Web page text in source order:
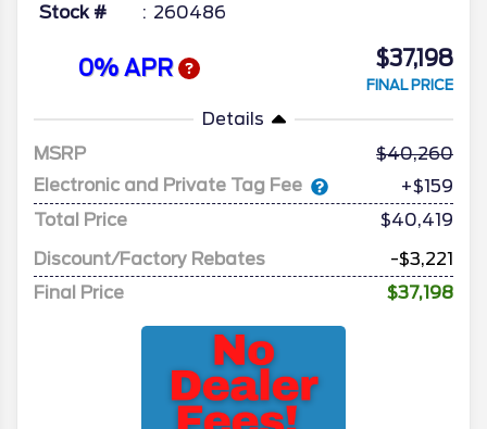
Stock # 260486
0% APR $37,198
FINAL PRICE
Details
MSRP
40,260
Electronic and Private Tag Fee
+$159
Total Price
$40,419
Discount/Factory Rebates
-$3,221
Final Price
$37,198